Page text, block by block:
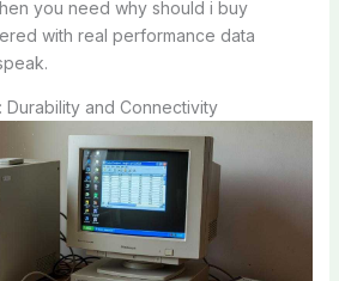
you need why should i buy
with real performance data
Durability and Connectivity